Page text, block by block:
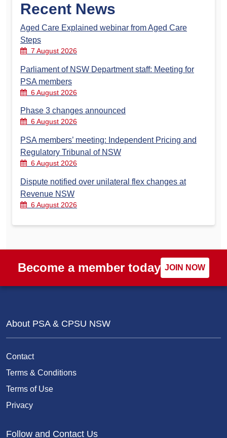
Recent News
Aged Care Explained webinar from Aged Care
Steps
7 August 2026
Parliament of NSW Department staff: Meeting for
PSA members
6 August 2026
Phase 3 changes announced
6 August 2026
PSA members’ meeting: Independent Pricing and
Regulatory Tribunal of NSW
6 August 2026
Dispute notified over unilateral flex changes at
Revenue NSW
6 August 2026
Become a member today JOIN NOW
About PSA & CPSU NSW
Contact
Terms & Conditions
Terms of Use
Privacy
Follow and Contact Us